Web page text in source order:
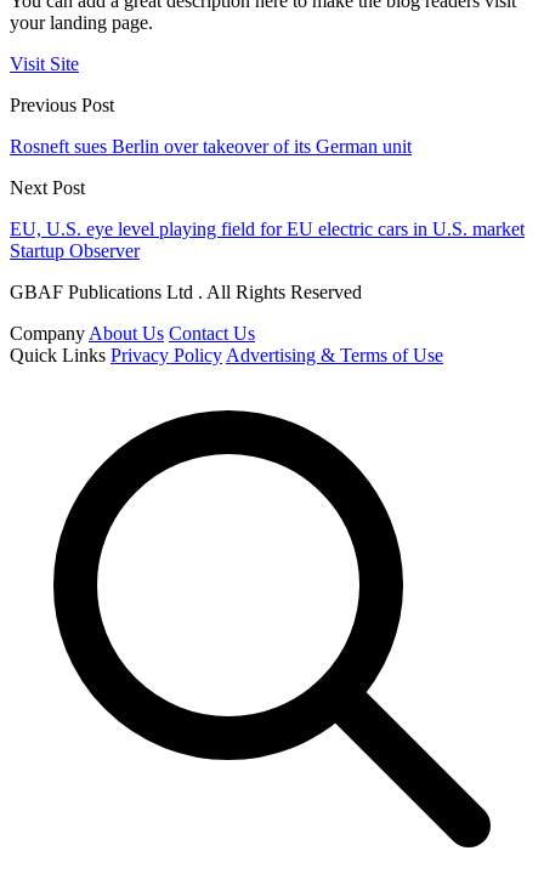
your landing page.
Visit Site
Previous Post
Rosneft sues Berlin over takeover of its German unit
Next Post
EU, U.S. eye level playing field for EU electric cars in U.S. market
Startup Observer
GBAF Publications Ltd . All Rights Reserved
Company About Us Contact Us
Quick Links Privacy Policy Advertising & Terms of Use